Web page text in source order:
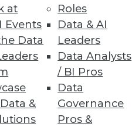
at
Events
Data
&
Roles
Data & AI
Leaders
Data Analysts
/ BI Pros
Data
Governance
Pros &